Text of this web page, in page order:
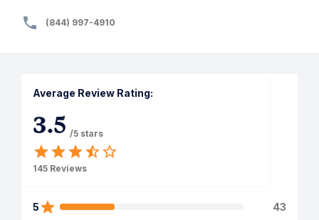
(844) 997-4910
Average Review Rating:
3.5 /5 stars
145 Reviews
5
43